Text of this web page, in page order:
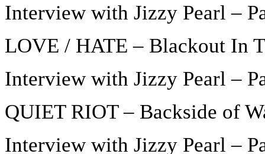
Interview with Jizzy Pearl –
LOVE / HATE – Blackout In
Interview with Jizzy Pearl –
QUIET RIOT – Backside of
Interview with Jizzy Pearl –